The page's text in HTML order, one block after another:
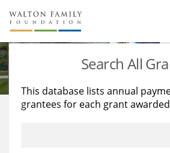
About Us
Staff
Reports & Financials
Stories
Education
Learning
Search All
This database lists annual
grantees for each grant